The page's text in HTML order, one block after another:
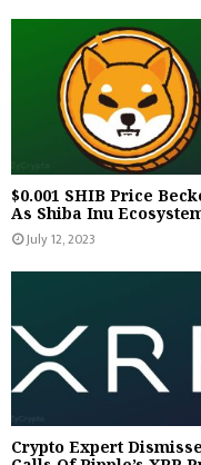
$0.001 SHIB Price
As Shiba Inu
July 12, 2023
Crypto Expert